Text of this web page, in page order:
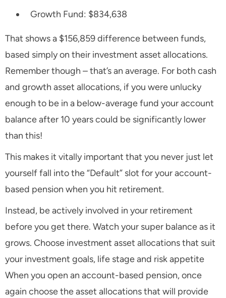
Growth Fund: $834,638
That shows a $156,859 difference between funds,
based simply on their investment asset allocations.
Remember though – that’s an average. For both cash
and growth asset allocations, if you were unlucky
enough to be in a below-average fund your account
balance after 10 years could be significantly lower
than this!
This makes it vitally important that you never just let
yourself fall into the “Default” slot for your account-
based pension when you hit retirement.
Instead, be actively involved in your retirement
before you get there. Watch your super balance as it
grows. Choose investment asset allocations that suit
your investment goals, life stage and risk appetite
When you open an account-based pension, once
again choose the asset allocations that will provide